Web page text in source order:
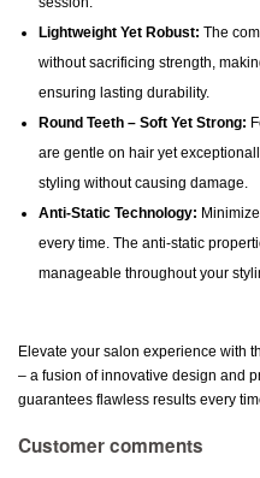
Lightweight Yet Robust: The
without sacrificing strength,
ensuring lasting durability.
Round Teeth – Soft Yet Strong:
are gentle on hair yet
styling without causing damage.
Anti-Static Technology:
every time. The anti-static
manageable throughout your
Elevate your salon experience with
– a fusion of innovative design and
guarantees flawless results every
Customer comments